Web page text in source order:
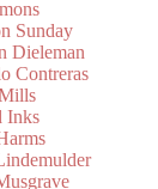
Sunday
Dieleman
Contreras
Inks